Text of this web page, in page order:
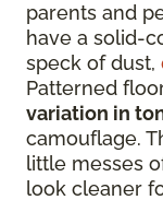
parents and
have a solid-
speck of dust,
Patterned
variation in
camouflage.
little messes
look cleaner